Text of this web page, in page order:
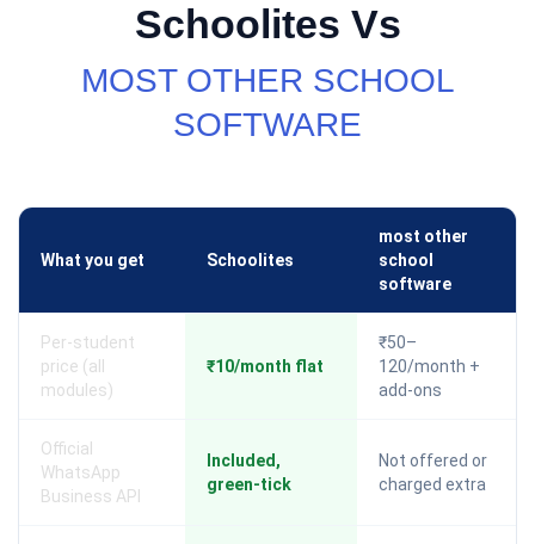
Schoolites Vs
MOST OTHER SCHOOL
SOFTWARE
What you get Schoolites
most other
school
software
Per-student
price (all
modules)
₹10/month flat
₹50–
120/month +
add-ons
Official
WhatsApp
Business API
Included,
green-tick
Not offered or
charged extra